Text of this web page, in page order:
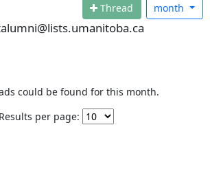
Thread month
could be found for this month.
Results per page: